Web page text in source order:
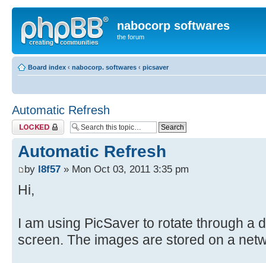
nabocorp softwares
the forum
Board index ‹ nabocorp. softwares ‹ picsaver
Automatic Refresh
Topic locked
Automatic Refresh
by l8f57 » Mon Oct 03, 2011 3:35 pm
Hi,
I am using PicSaver to rotate through a
screen. The images are stored on a